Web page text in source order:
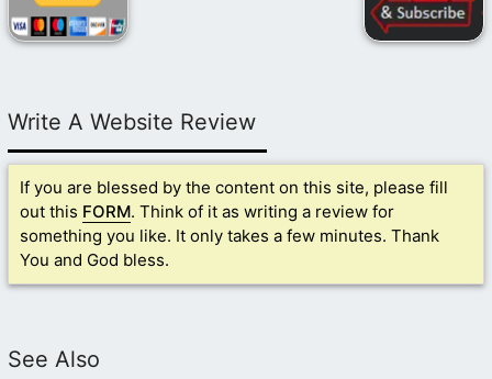
Write A Website Review
If you are blessed by the content on this site, please fill
out this FORM. Think of it as writing a review for
something you like. It only takes a few minutes. Thank
You and God bless.
See Also